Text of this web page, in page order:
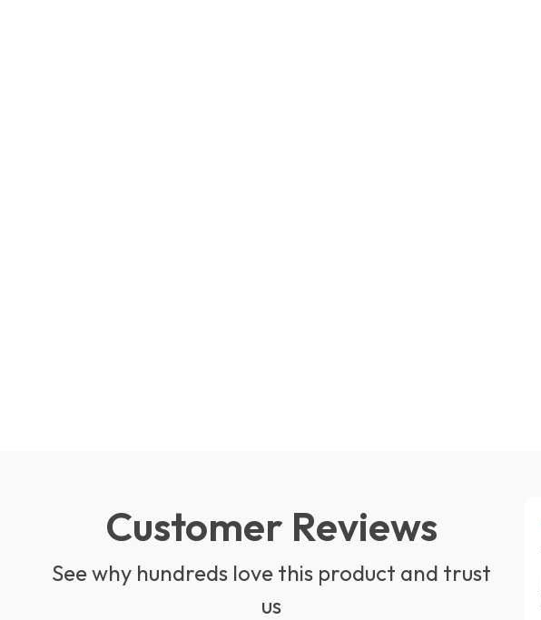
Customer Reviews
See why hundreds love this product and trust
us